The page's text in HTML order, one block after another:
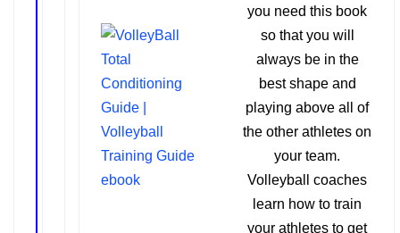
you need this book
so that you will
always be in the
best shape and
playing above all of
the other athletes on
your team.
Volleyball coaches
learn how to train
your athletes to get